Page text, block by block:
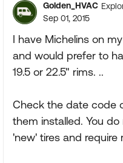
Golden_HVAC
Sep 01, 2015
I have Michelins on
and would prefer to
19.5 or 22.5" rims. ..
Check the date code
them installed. You
'new' tires and require